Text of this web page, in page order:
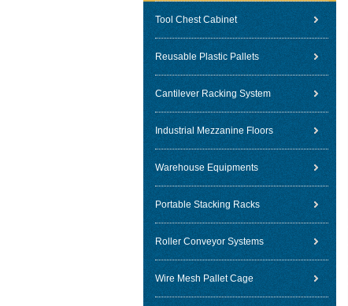
Tool Chest Cabinet
Reusable Plastic Pallets
Cantilever Racking System
Industrial Mezzanine Floors
Warehouse Equipments
Portable Stacking Racks
Roller Conveyor Systems
Wire Mesh Pallet Cage